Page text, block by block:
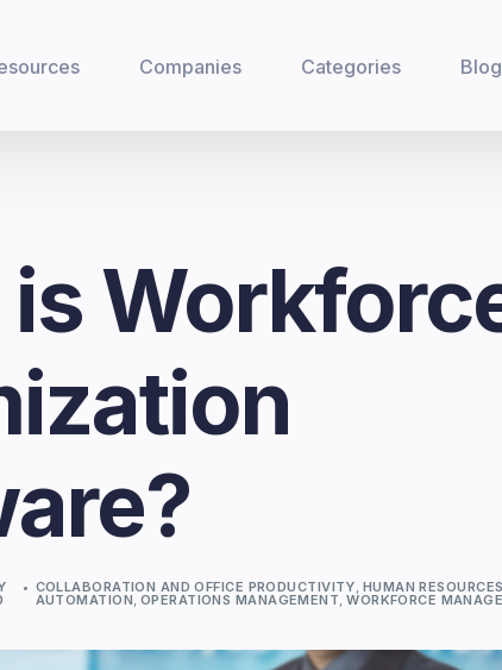
Companies Categories
COLLABORATION AND OFFICE PRODUCTIVITY HUMAN RESOURCES
AUTOMATION OPERATIONS MANAGEMENT ,WORKFORCE